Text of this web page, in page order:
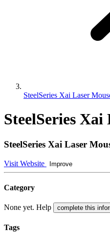
SteelSeries Xai Laser
SteelSeries Xai
SteelSeries Xai Laser
Visit Website Improve
Category
None yet. Help complete this
Tags